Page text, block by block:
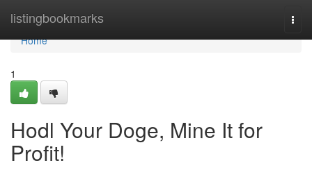
listingbookmarks
Home
Home
1
Hodl Your Doge, Mine It for
Profit!